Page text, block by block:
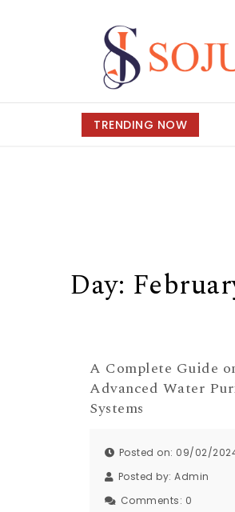
So Just
TRENDING NOW
Day:
A Complete Guide
Advanced Water
Systems
Posted on: 09/02/
Posted by: Admin
Comments: 0